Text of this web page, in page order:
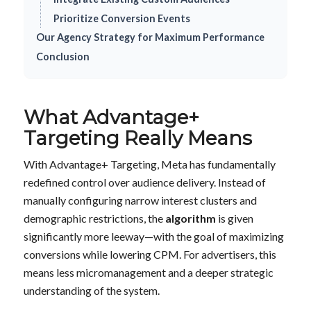
Prioritize Conversion Events
Our Agency Strategy for Maximum Performance
Conclusion
What Advantage+
Targeting Really Means
With Advantage+ Targeting, Meta has fundamentally
redefined control over audience delivery. Instead of
manually configuring narrow interest clusters and
demographic restrictions, the algorithm is given
significantly more leeway—with the goal of maximizing
conversions while lowering CPM. For advertisers, this
means less micromanagement and a deeper strategic
understanding of the system.